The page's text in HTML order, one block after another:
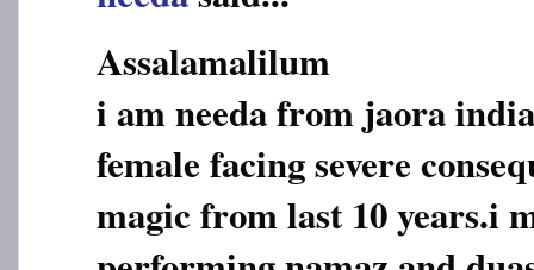
Assalamalilum
i am needa from jaora
female facing severe
magic from last 10 years.i